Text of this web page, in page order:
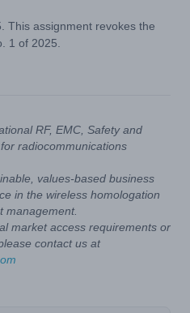
This assignment revokes the
1 of 2025.
RF, EMC, Safety and
radiocommunications
values-based business
in the wireless homologation
management.
market access requirements or
contact us at